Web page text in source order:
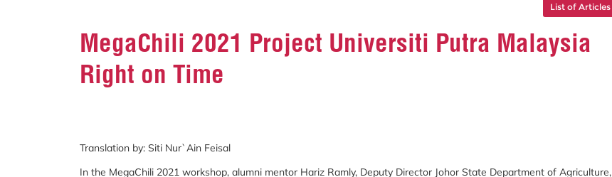
List of Articles
MegaChili 2021 Project Universiti Putra Malaysia
Right on Time
Translation by: Siti Nur`Ain Feisal
In the MegaChili 2021 workshop, alumni mentor Hariz Ramly, Deputy Director Johor State Department of Agriculture,